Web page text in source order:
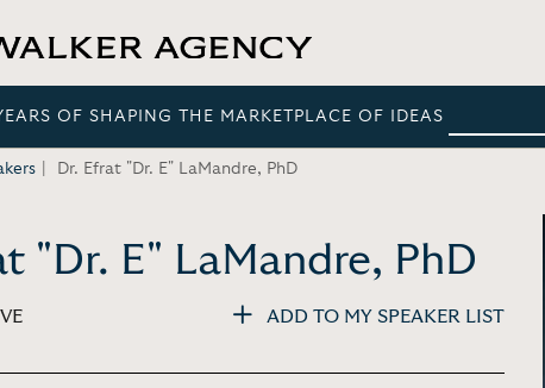
OF SHAPING THE MARKETPLACE OF IDEAS
Dr. Efrat "Dr. E" LaMandre, PhD
"Dr. E" LaMandre, PhD
ADD TO MY SPEAKER LIST